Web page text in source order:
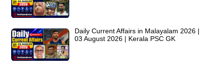
Daily Current Affairs in Malayalam 2026 |
03 August 2026 | Kerala PSC GK